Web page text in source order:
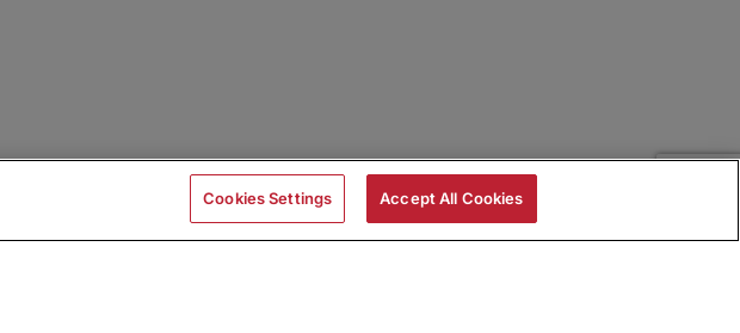
Cookies Settings Accept All Cookies